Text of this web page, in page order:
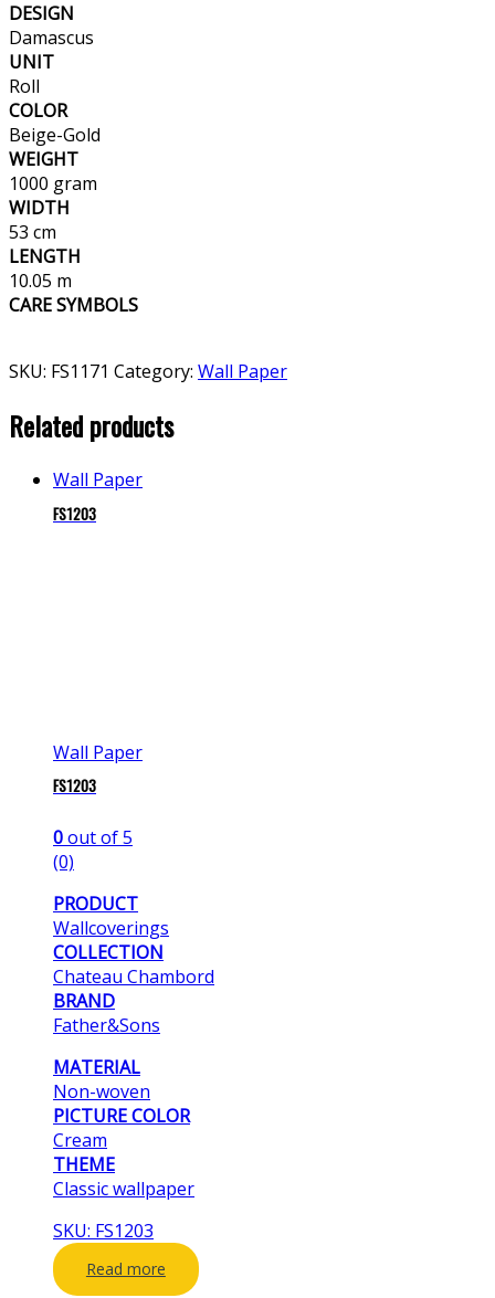
DESIGN
Damascus
UNIT
Roll
COLOR
Beige-Gold
WEIGHT
1000 gram
WIDTH
53 cm
LENGTH
10.05 m
CARE SYMBOLS
SKU: FS1171 Category: Wall Paper
Related products
Wall Paper
FS1203
Wall Paper
FS1203
0out of 5
(0)
PRODUCT
Wallcoverings
COLLECTION
Chateau Chambord
BRAND
Father&Sons
MATERIAL
Non-woven
PICTURE COLOR
Cream
THEME
Classic wallpaper
SKU: FS1203
Read more